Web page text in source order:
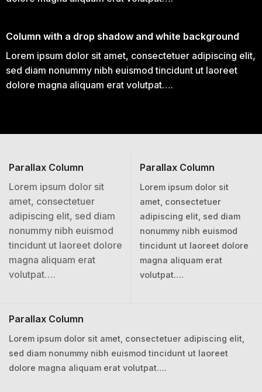
Column with a drop shadow and white background
Lorem ipsum dolor sit amet, consectetuer adipiscing elit,
sed diam nonummy nibh euismod tincidunt ut laoreet
dolore magna aliquam erat volutpat….
Parallax Column
Lorem ipsum dolor sit
amet, consectetuer
adipiscing elit, sed diam
nonummy nibh euismod
tincidunt ut laoreet dolore
magna aliquam erat
volutpat….
Parallax Column
Lorem ipsum dolor sit
amet, consectetuer
adipiscing elit, sed diam
nonummy nibh euismod
tincidunt ut laoreet dolore
magna aliquam erat
volutpat….
Parallax Column
Lorem ipsum dolor sit amet, consectetuer adipiscing elit,
sed diam nonummy nibh euismod tincidunt ut laoreet
dolore magna aliquam erat volutpat….